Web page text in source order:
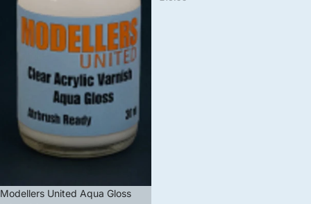
Modellers United Aqua Gloss